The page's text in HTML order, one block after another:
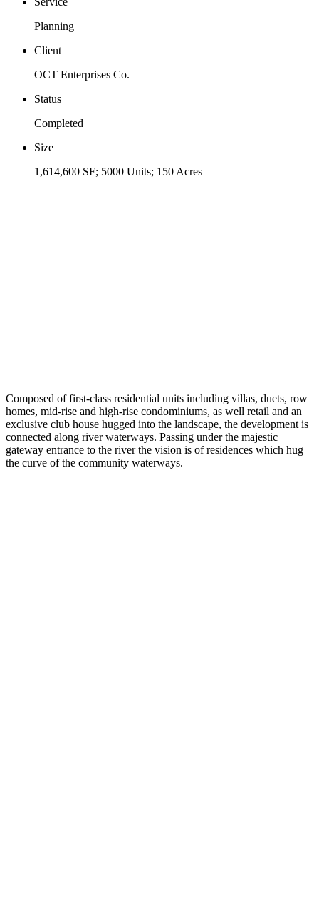
Planning
Client
OCT Enterprises Co.
Status
Completed
Size
1,614,600 SF; 5000 Units; 150 Acres
Composed of first-class residential units including villas, duets, row
homes, mid-rise and high-rise condominiums, as well retail and an
exclusive club house hugged into the landscape, the development is
connected along river waterways. Passing under the majestic
gateway entrance to the river the vision is of residences which hug
the curve of the community waterways.